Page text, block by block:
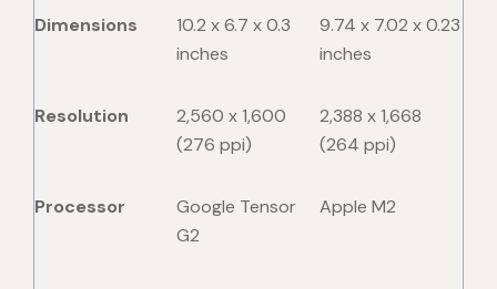
Dimensions
10.2 x 6.7 x 0.3
inches
9.74 x 7.02 x 0.23
inches
Resolution
2,560 x 1,600
(276 ppi)
2,388 x 1,668
(264 ppi)
Processor
Google Tensor
G2
Apple M2